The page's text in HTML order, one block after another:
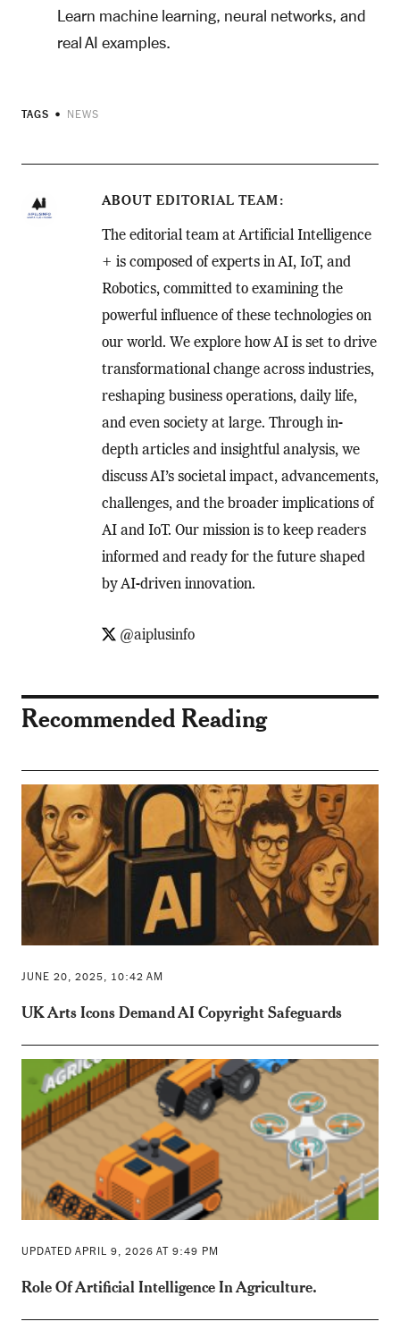
Learn machine learning, neural networks, and
real AI examples.
TAGS NEWS
ABOUT EDITORIAL TEAM
The editorial team at Artificial Intelligence
+ is composed of experts in AI, IoT, and
Robotics, committed to examining the
powerful influence of these technologies on
our world. We explore how AI is set to drive
transformational change across industries,
reshaping business operations, daily life,
and even society at large. Through in-
depth articles and insightful analysis, we
discuss AI’s societal impact, advancements,
challenges, and the broader implications of
AI and IoT. Our mission is to keep readers
informed and ready for the future shaped
by AI-driven innovation.
@aiplusinfo
Recommended Reading
JUNE 20, 2025, 10:42 AM
UK Arts Icons Demand AI Copyright Safeguards
UPDATED APRIL 9, 2026 AT 9:49 PM
Role Of Artificial Intelligence In Agriculture.